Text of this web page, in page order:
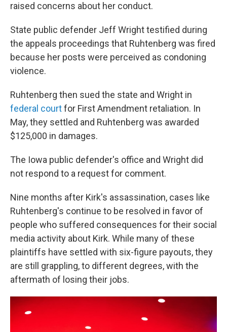
raised concerns about her conduct.
State public defender Jeff Wright testified during
the appeals proceedings that Ruhtenberg was fired
because her posts were perceived as condoning
violence.
Ruhtenberg then sued the state and Wright in
federal courtfor First Amendment retaliation. In
May, they settled and Ruhtenberg was awarded
$125,000 in damages.
The Iowa public defender's office and Wright did
not respond to a request for comment.
Nine months after Kirk's assassination, cases like
Ruhtenberg's continue to be resolved in favor of
people who suffered consequences for their social
media activity about Kirk. While many of these
plaintiffs have settled with six-figure payouts, they
are still grappling, to different degrees, with the
aftermath of losing their jobs.